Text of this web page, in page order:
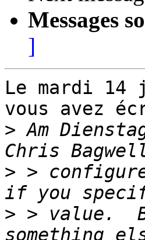
Messages
]
Le mardi 14
vous avez
> Am
> >
> > value.